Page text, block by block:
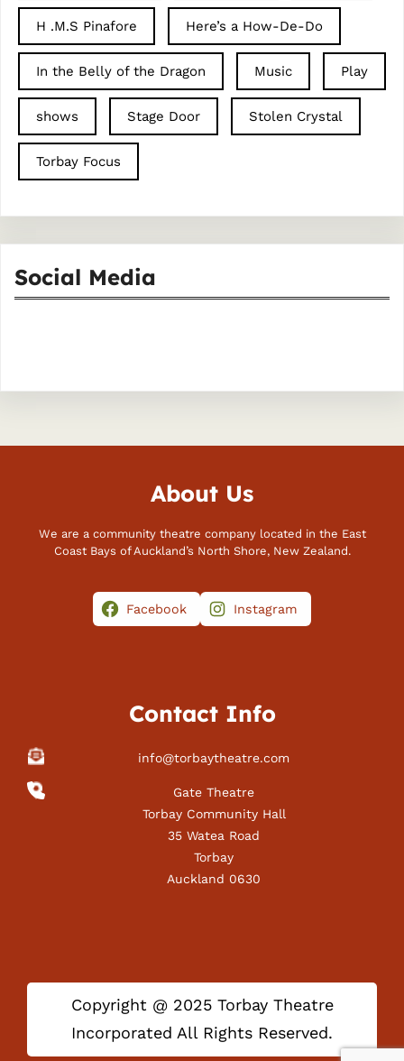
H .M.S Pinafore Here’s a How-De-Do
In the Belly of the Dragon Music Play
shows Stage Door Stolen Crystal
Torbay Focus
Social Media
About Us
We are a community theatre company located in the East
Coast Bays of Auckland’s North Shore, New Zealand.
Facebook Instagram
Contact Info
info@torbaytheatre.com
Gate Theatre
Torbay Community Hall
35 Watea Road
Torbay
Auckland 0630
Copyright @ 2025 Torbay Theatre
Incorporated All Rights Reserved.